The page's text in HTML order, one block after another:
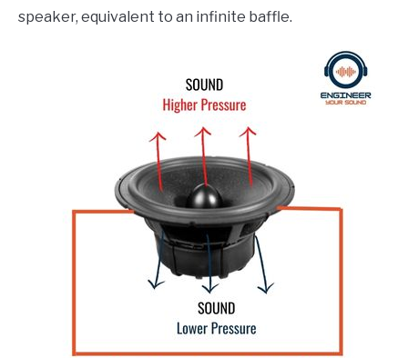
speaker, equivalent to an infinite baffle.